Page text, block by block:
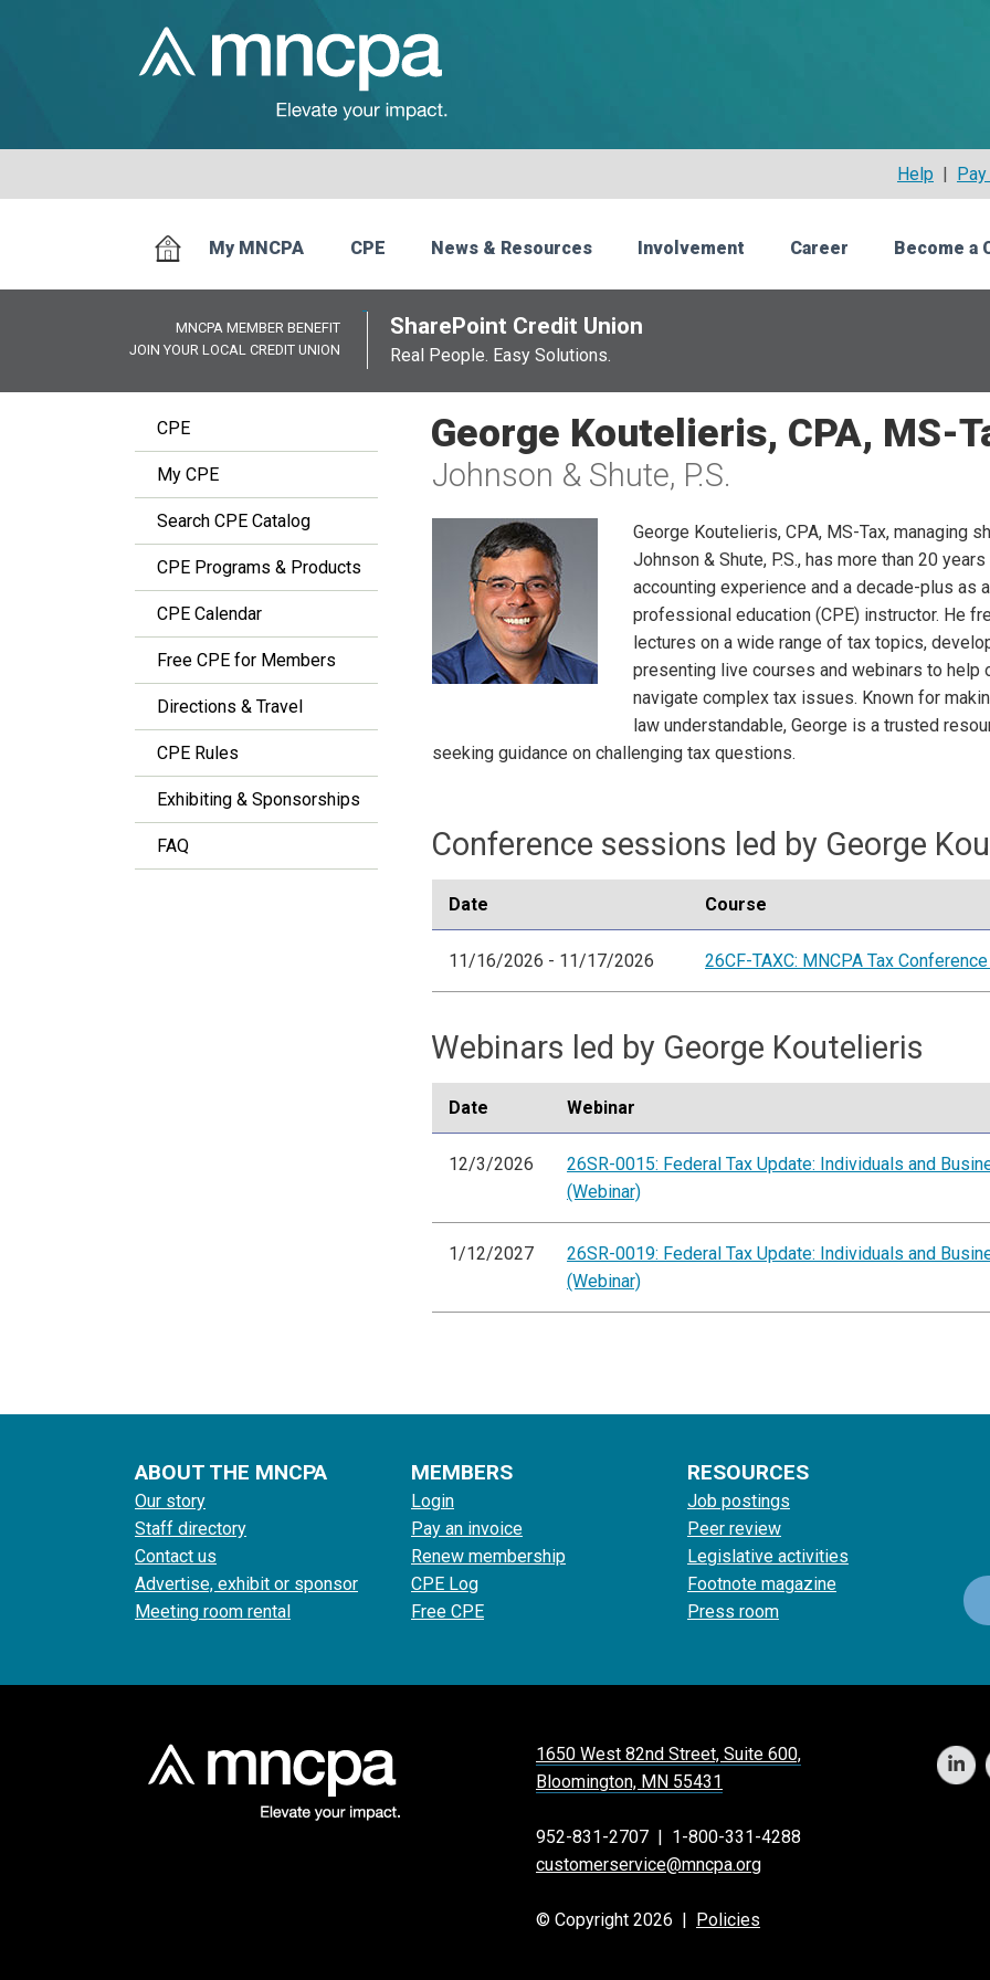
Help |
My MNCPA CPE News & Resources Involvement Career Become a
MNCPA MEMBER BENEFIT
JOIN YOUR LOCAL CREDIT UNION
SharePoint Credit Union
Real People. Easy Solutions.
CPE
My CPE
Search CPE Catalog
CPE Programs & Products
CPE Calendar
Free CPE for Members
Directions & Travel
CPE Rules
Exhibiting & Sponsorships
FAQ
George Koutelieris, CPA, MS-
Johnson & Shute, P.S.
George Koutelieris, CPA, MS-Tax, managing
Johnson & Shute, P.S., has more than 20
accounting experience and a decade-plus as
professional education (CPE) instructor. He
lectures on a wide range of tax topics,
presenting live courses and webinars to help
navigate complex tax issues. Known for
law understandable, George is a trusted
seeking guidance on challenging tax questions.
Conference sessions led by George
Date Course
11/16/2026 - 11/17/2026 26CF-TAXC: MNCPA Tax
Webinars led by George Koutelieris
Date Webinar
12/3/2026
26SR-0015: Federal Tax Update: Individuals and
(Webinar)
1/12/2027
26SR-0019: Federal Tax Update: Individuals and
(Webinar)
ABOUT THE MNCPA
Our story
Staff directory
Contact us
Advertise, exhibit or sponsor
Meeting room rental
MEMBERS
Login
Pay an invoice
Renew membership
CPE Log
Free CPE
RESOURCES
Job postings
Peer review
Legislative activities
Footnote magazine
Press room
1650 West 82nd Street, Suite 600,
Bloomington, MN 55431
952-831-2707 | 1-800-331-4288
customerservice@mncpa.org
© Copyright 2026 | Policies